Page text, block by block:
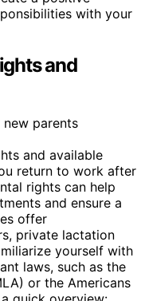
with your
and
and available
return to work after
rights can help
and ensure a
offer
private lactation
yourself with
laws, such as the
or the Americans